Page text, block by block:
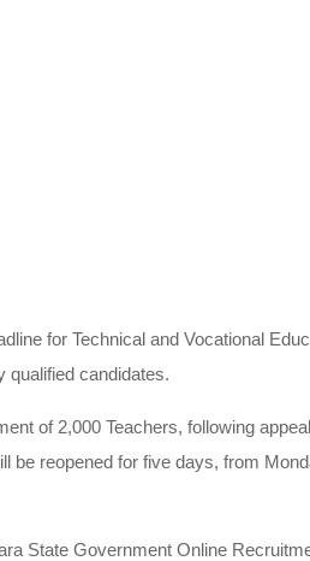
for Technical and Vocational
qualified candidates.
of 2,000 Teachers, following
be reopened for five days, from
State Government Online